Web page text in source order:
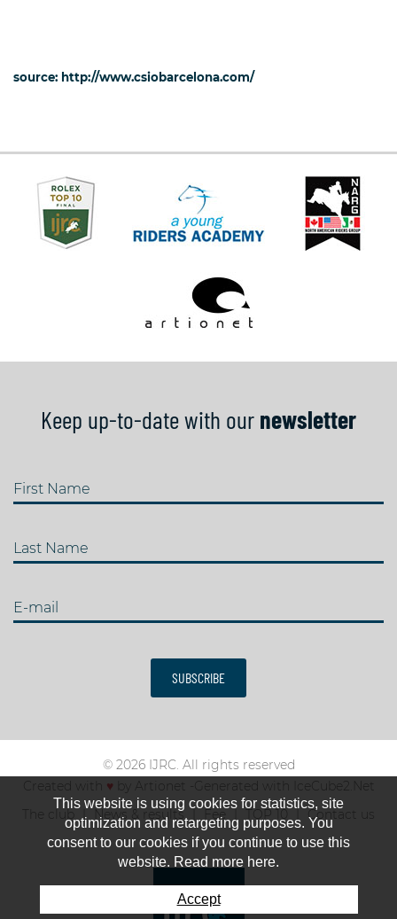
source: http://www.csiobarcelona.com/
Keep up-to-date with our newsletter
First Name
Last Name
E-mail
SUBSCRIBE
© 2026 IJRC. All rights reserved
Created with ♥
Generated with IceCube2.Net
The club
News & results Fee TOP 10 Contact us
This website is using cookies for statistics, site
optimization and retargeting purposes. You
consent to our cookies if you continue to use this
website. Read more here.
Accept